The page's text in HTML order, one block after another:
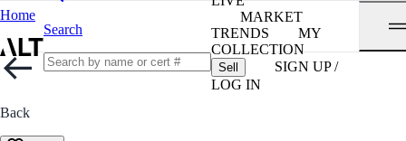
Home
Search
MARKET
TRENDS
MY
COLLECTION
Sell
SIGN UP /
LOG IN
Back